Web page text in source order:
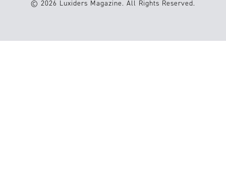
© 2026 Luxiders Magazine. All Rights Reserved.